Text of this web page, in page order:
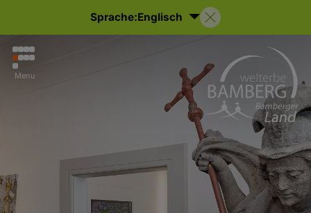
Sprache:Englisch
Menu